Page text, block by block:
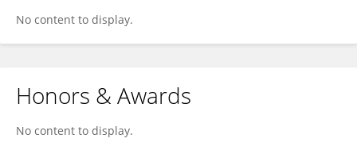
No content to display.
Honors & Awards
No content to display.